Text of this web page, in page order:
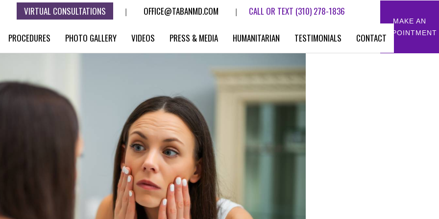
MAKE AN
APPOINTMENT
VIRTUAL CONSULTATIONS OFFICE@TABANMD.COM CALL OR TEXT (310) 278-1836
PROCEDURES PHOTO GALLERY VIDEOS PRESS & MEDIA HUMANITARIAN TESTIMONIALS CONTACT